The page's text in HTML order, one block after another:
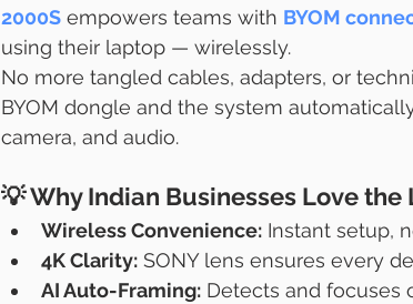
2000S empowers teams with BYOM
using their laptop — wirelessly.
No more tangled cables, adapters, or
BYOM dongle and the system
camera, and audio.
💡 Why Indian Businesses Love the
Wireless Convenience: Instant setup,
4K Clarity: SONY lens ensures every
AI Auto-Framing: Detects and focuses